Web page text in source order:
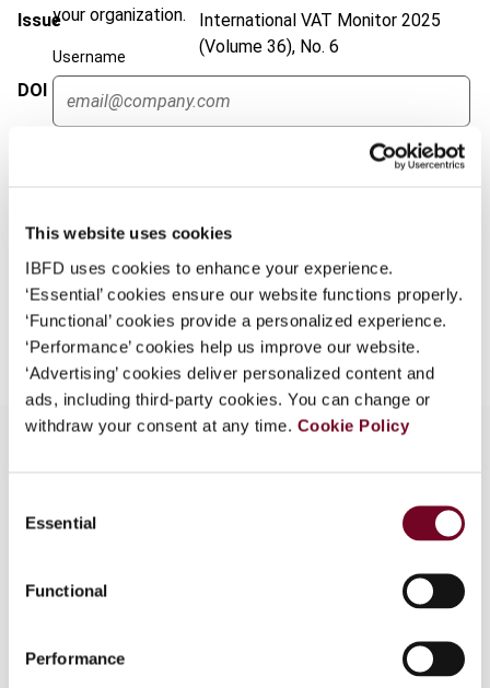
This website uses cookies
IBFD uses cookies to enhance your experience.
‘Essential’ cookies ensure our website functions properly.
‘Functional’ cookies provide a personalized experience.
‘Performance’ cookies help us improve our website.
‘Advertising’ cookies deliver personalized content and
ads, including third-party cookies. You can change or
withdraw your consent at any time. Cookie Policy
Selection
Essential
Functional
Performance
your organization.
Username
Issue International VAT Monitor 2025
(Volume 36), No. 6
DOI
Document Go to Tax Research Platform
EUR45| USD50(VAT excl.)
Add to cart
In this article, the author traces the evolution of
replacement of the sales tax in 1993 to its
She examines key reforms in the Finance Acts of
2019-2023 that expanded the VAT base to cover